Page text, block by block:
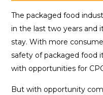
The packaged food
in the last two years and
stay. With more
safety of packaged food
with opportunities for
But with opportunity